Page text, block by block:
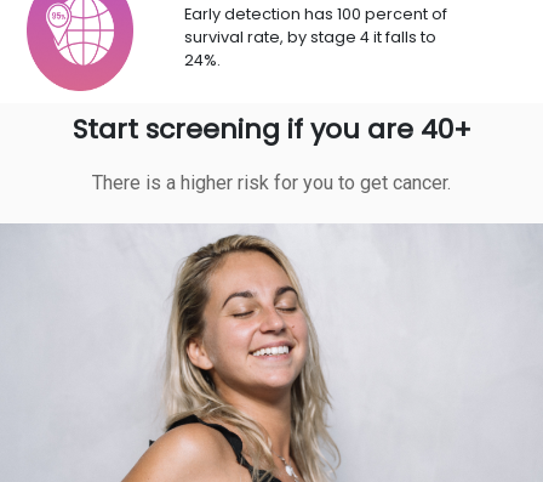
Early detection has 100 percent of
survival rate, by stage 4 it falls to
24%.
Start screening if you are 40+
There is a higher risk for you to get cancer.